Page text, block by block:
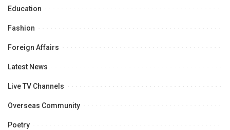
Education
Fashion
Foreign Affairs
Latest News
Live TV Channels
Overseas Community
Poetry